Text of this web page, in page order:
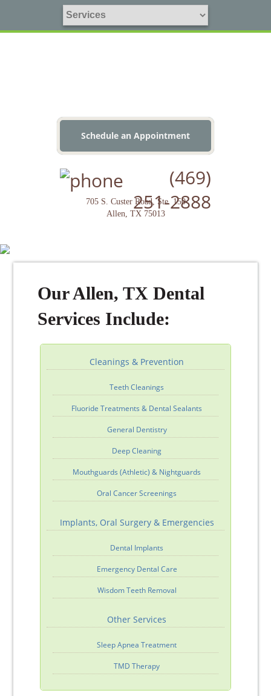
Schedule an Appointment
(469)
251-2888
705 S. Custer Road, Ste. 150
Allen, TX 75013
Our Allen, TX Dental
Services Include:
Cleanings & Prevention
Teeth Cleanings
Fluoride Treatments & Dental Sealants
General Dentistry
Deep Cleaning
Mouthguards (Athletic) & Nightguards
Oral Cancer Screenings
Implants, Oral Surgery & Emergencies
Dental Implants
Emergency Dental Care
Wisdom Teeth Removal
Other Services
Sleep Apnea Treatment
TMD Therapy